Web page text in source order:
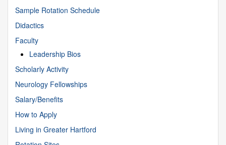
Sample Rotation Schedule
Didactics
Faculty
Leadership Bios
Scholarly Activity
Neurology Fellowships
Salary/Benefits
How to Apply
Living in Greater Hartford